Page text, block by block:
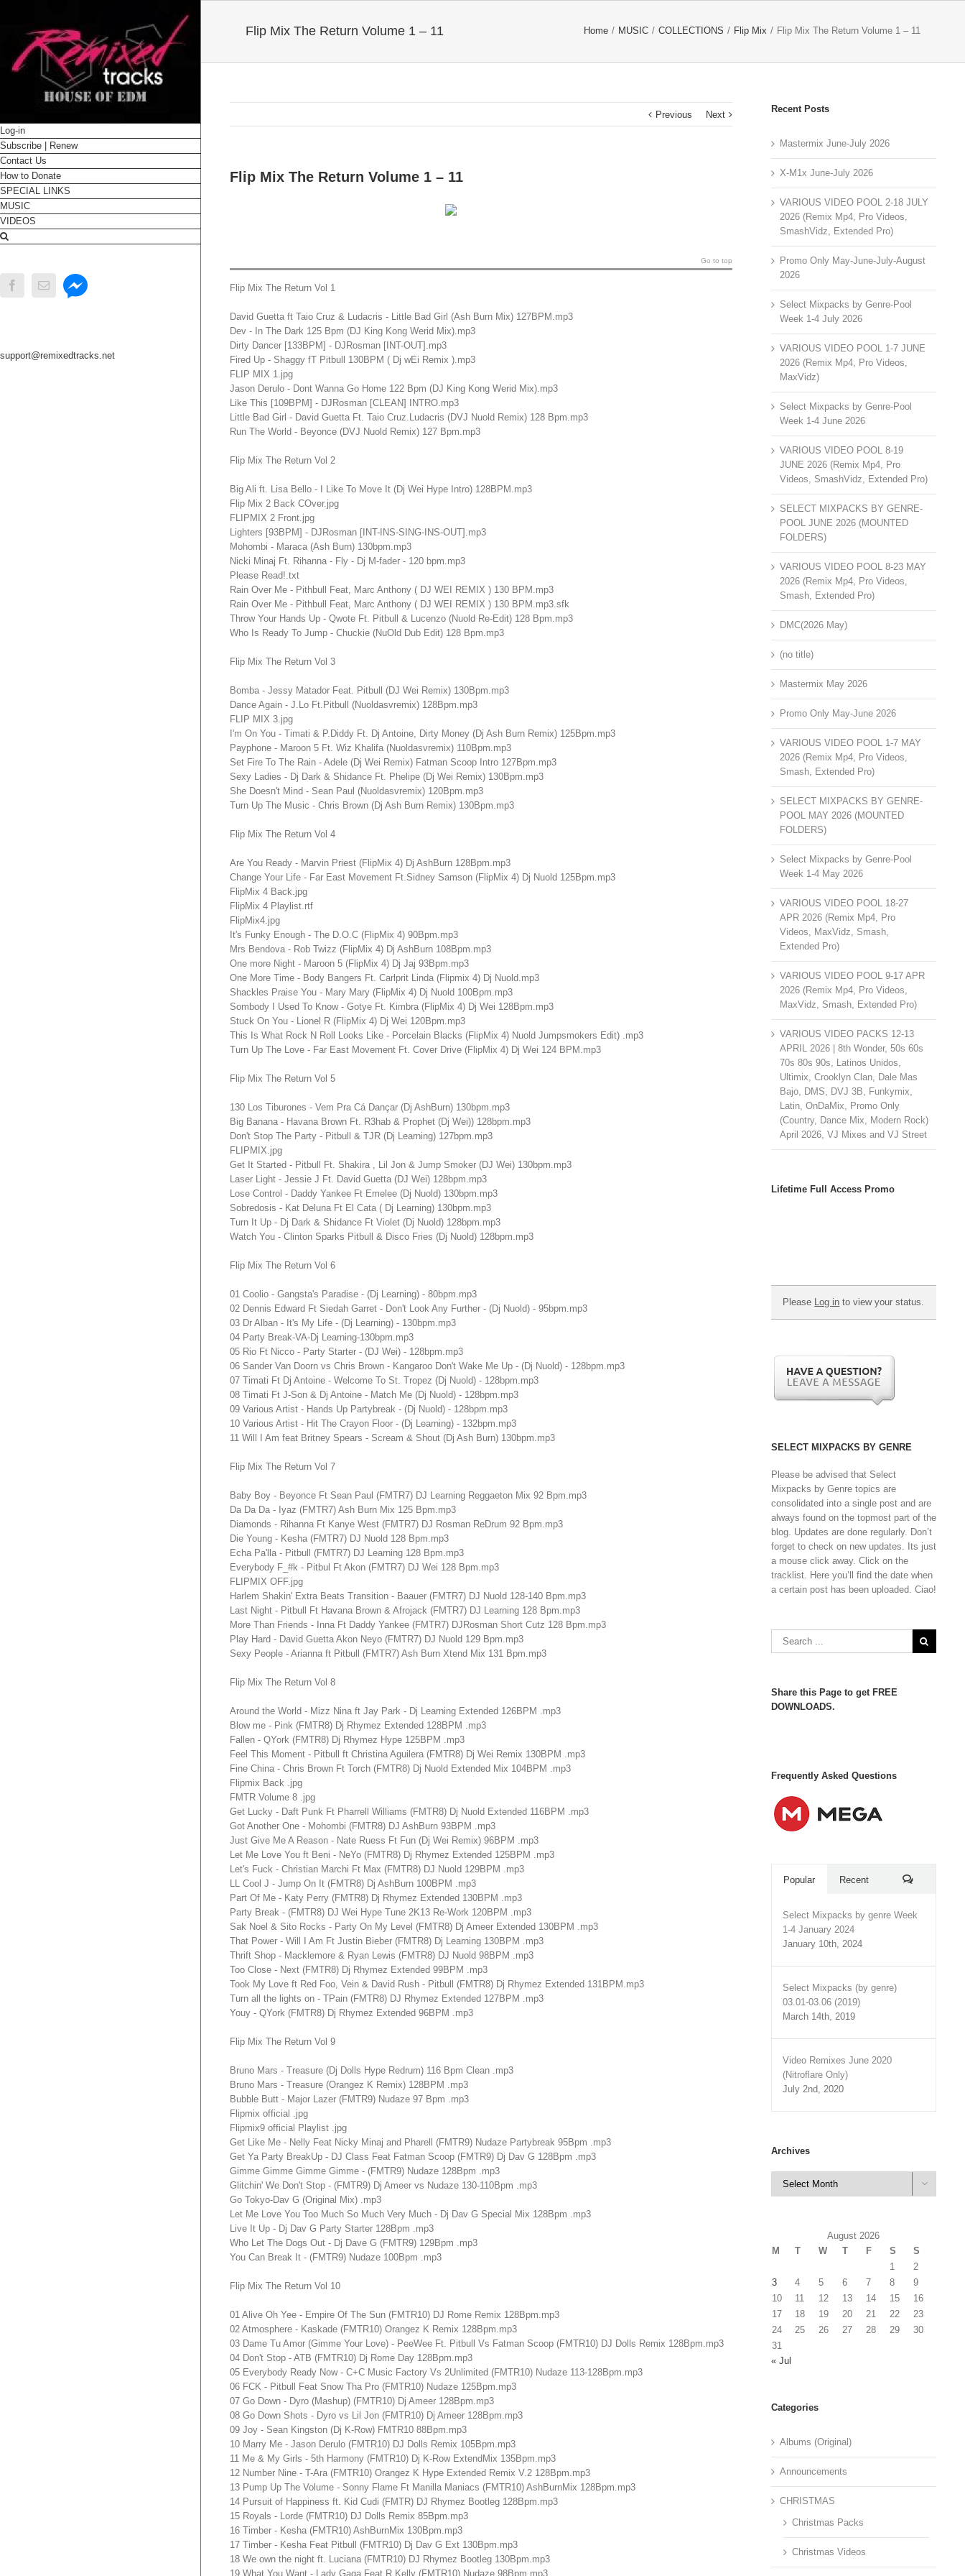
Log-in
Subscribe | Renew
Contact Us
How to Donate
SPECIAL LINKS
MUSIC
VIDEOS
FacebookEmailMessenger
support@remixedtracks.net
Flip Mix The Return Volume 1 – 11 Home / MUSIC / COLLECTIONS / Flip Mix / Flip Mix The Return Volume 1 – 11
Previous Next
Flip Mix The Return Volume 1 – 11
Go to top
Flip Mix The Return Vol 1
David Guetta ft Taio Cruz & Ludacris - Little Bad Girl (Ash Burn Mix) 127BPM.mp3
Dev - In The Dark 125 Bpm (DJ King Kong Werid Mix).mp3
Dirty Dancer [133BPM] - DJRosman [INT-OUT].mp3
Fired Up - Shaggy fT Pitbull 130BPM ( Dj wEi Remix ).mp3
FLIP MIX 1.jpg
Jason Derulo - Dont Wanna Go Home 122 Bpm (DJ King Kong Werid Mix).mp3
Like This [109BPM] - DJRosman [CLEAN] INTRO.mp3
Little Bad Girl - David Guetta Ft. Taio Cruz.Ludacris (DVJ Nuold Remix) 128 Bpm.mp3
Run The World - Beyonce (DVJ Nuold Remix) 127 Bpm.mp3
Flip Mix The Return Vol 2
Big Ali ft. Lisa Bello - I Like To Move It (Dj Wei Hype Intro) 128BPM.mp3
Flip Mix 2 Back COver.jpg
FLIPMIX 2 Front.jpg
Lighters [93BPM] - DJRosman [INT-INS-SING-INS-OUT].mp3
Mohombi - Maraca (Ash Burn) 130bpm.mp3
Nicki Minaj Ft. Rihanna - Fly - Dj M-fader - 120 bpm.mp3
Please Read!.txt
Rain Over Me - Pithbull Feat, Marc Anthony ( DJ WEI REMIX ) 130 BPM.mp3
Rain Over Me - Pithbull Feat, Marc Anthony ( DJ WEI REMIX ) 130 BPM.mp3.sfk
Throw Your Hands Up - Qwote Ft. Pitbull & Lucenzo (Nuold Re-Edit) 128 Bpm.mp3
Who Is Ready To Jump - Chuckie (NuOld Dub Edit) 128 Bpm.mp3
Flip Mix The Return Vol 3
Bomba - Jessy Matador Feat. Pitbull (DJ Wei Remix) 130Bpm.mp3
Dance Again - J.Lo Ft.Pitbull (Nuoldasvremix) 128Bpm.mp3
FLIP MIX 3.jpg
I'm On You - Timati & P.Diddy Ft. Dj Antoine, Dirty Money (Dj Ash Burn Remix) 125Bpm.mp3
Payphone - Maroon 5 Ft. Wiz Khalifa (Nuoldasvremix) 110Bpm.mp3
Set Fire To The Rain - Adele (Dj Wei Remix) Fatman Scoop Intro 127Bpm.mp3
Sexy Ladies - Dj Dark & Shidance Ft. Phelipe (Dj Wei Remix) 130Bpm.mp3
She Doesn't Mind - Sean Paul (Nuoldasvremix) 120Bpm.mp3
Turn Up The Music - Chris Brown (Dj Ash Burn Remix) 130Bpm.mp3
Flip Mix The Return Vol 4
Are You Ready - Marvin Priest (FlipMix 4) Dj AshBurn 128Bpm.mp3
Change Your Life - Far East Movement Ft.Sidney Samson (FlipMix 4) Dj Nuold 125Bpm.mp3
FlipMix 4 Back.jpg
FlipMix 4 Playlist.rtf
FlipMix4.jpg
It's Funky Enough - The D.O.C (FlipMix 4) 90Bpm.mp3
Mrs Bendova - Rob Twizz (FlipMix 4) Dj AshBurn 108Bpm.mp3
One more Night - Maroon 5 (FlipMix 4) Dj Jaj 93Bpm.mp3
One More Time - Body Bangers Ft. Carlprit Linda (Flipmix 4) Dj Nuold.mp3
Shackles Praise You - Mary Mary (FlipMix 4) Dj Nuold 100Bpm.mp3
Sombody I Used To Know - Gotye Ft. Kimbra (FlipMix 4) Dj Wei 128Bpm.mp3
Stuck On You - Lionel R (FlipMix 4) Dj Wei 120Bpm.mp3
This Is What Rock N Roll Looks Like - Porcelain Blacks (FlipMix 4) Nuold Jumpsmokers Edit) .mp3
Turn Up The Love - Far East Movement Ft. Cover Drive (FlipMix 4) Dj Wei 124 BPM.mp3
Flip Mix The Return Vol 5
130 Los Tiburones - Vem Pra Cá Dançar (Dj AshBurn) 130bpm.mp3
Big Banana - Havana Brown Ft. R3hab & Prophet (Dj Wei)) 128bpm.mp3
Don't Stop The Party - Pitbull & TJR (Dj Learning) 127bpm.mp3
FLIPMIX.jpg
Get It Started - Pitbull Ft. Shakira , Lil Jon & Jump Smoker (DJ Wei) 130bpm.mp3
Laser Light - Jessie J Ft. David Guetta (DJ Wei) 128bpm.mp3
Lose Control - Daddy Yankee Ft Emelee (Dj Nuold) 130bpm.mp3
Sobredosis - Kat Deluna Ft El Cata ( Dj Learning) 130bpm.mp3
Turn It Up - Dj Dark & Shidance Ft Violet (Dj Nuold) 128bpm.mp3
Watch You - Clinton Sparks Pitbull & Disco Fries (Dj Nuold) 128bpm.mp3
Flip Mix The Return Vol 6
01 Coolio - Gangsta's Paradise - (Dj Learning) - 80bpm.mp3
02 Dennis Edward Ft Siedah Garret - Don't Look Any Further - (Dj Nuold) - 95bpm.mp3
03 Dr Alban - It's My Life - (Dj Learning) - 130bpm.mp3
04 Party Break-VA-Dj Learning-130bpm.mp3
05 Rio Ft Nicco - Party Starter - (DJ Wei) - 128bpm.mp3
06 Sander Van Doorn vs Chris Brown - Kangaroo Don't Wake Me Up - (Dj Nuold) - 128bpm.mp3
07 Timati Ft Dj Antoine - Welcome To St. Tropez (Dj Nuold) - 128bpm.mp3
08 Timati Ft J-Son & Dj Antoine - Match Me (Dj Nuold) - 128bpm.mp3
09 Various Artist - Hands Up Partybreak - (Dj Nuold) - 128bpm.mp3
10 Various Artist - Hit The Crayon Floor - (Dj Learning) - 132bpm.mp3
11 Will I Am feat Britney Spears - Scream & Shout (Dj Ash Burn) 130bpm.mp3
Flip Mix The Return Vol 7
Baby Boy - Beyonce Ft Sean Paul (FMTR7) DJ Learning Reggaeton Mix 92 Bpm.mp3
Da Da Da - Iyaz (FMTR7) Ash Burn Mix 125 Bpm.mp3
Diamonds - Rihanna Ft Kanye West (FMTR7) DJ Rosman ReDrum 92 Bpm.mp3
Die Young - Kesha (FMTR7) DJ Nuold 128 Bpm.mp3
Echa Pa'lla - Pitbull (FMTR7) DJ Learning 128 Bpm.mp3
Everybody F_#k - Pitbul Ft Akon (FMTR7) DJ Wei 128 Bpm.mp3
FLIPMIX OFF.jpg
Harlem Shakin' Extra Beats Transition - Baauer (FMTR7) DJ Nuold 128-140 Bpm.mp3
Last Night - Pitbull Ft Havana Brown & Afrojack (FMTR7) DJ Learning 128 Bpm.mp3
More Than Friends - Inna Ft Daddy Yankee (FMTR7) DJRosman Short Cutz 128 Bpm.mp3
Play Hard - David Guetta Akon Neyo (FMTR7) DJ Nuold 129 Bpm.mp3
Sexy People - Arianna ft Pitbull (FMTR7) Ash Burn Xtend Mix 131 Bpm.mp3
Flip Mix The Return Vol 8
Around the World - Mizz Nina ft Jay Park - Dj Learning Extended 126BPM .mp3
Blow me - Pink (FMTR8) Dj Rhymez Extended 128BPM .mp3
Fallen - QYork (FMTR8) Dj Rhymez Hype 125BPM .mp3
Feel This Moment - Pitbull ft Christina Aguilera (FMTR8) Dj Wei Remix 130BPM .mp3
Fine China - Chris Brown Ft Torch (FMTR8) Dj Nuold Extended Mix 104BPM .mp3
Flipmix Back .jpg
FMTR Volume 8 .jpg
Get Lucky - Daft Punk Ft Pharrell Williams (FMTR8) Dj Nuold Extended 116BPM .mp3
Got Another One - Mohombi (FMTR8) DJ AshBurn 93BPM .mp3
Just Give Me A Reason - Nate Ruess Ft Fun (Dj Wei Remix) 96BPM .mp3
Let Me Love You ft Beni - NeYo (FMTR8) Dj Rhymez Extended 125BPM .mp3
Let's Fuck - Christian Marchi Ft Max (FMTR8) DJ Nuold 129BPM .mp3
LL Cool J - Jump On It (FMTR8) Dj AshBurn 100BPM .mp3
Part Of Me - Katy Perry (FMTR8) Dj Rhymez Extended 130BPM .mp3
Party Break - (FMTR8) DJ Wei Hype Tune 2K13 Re-Work 120BPM .mp3
Sak Noel & Sito Rocks - Party On My Level (FMTR8) Dj Ameer Extended 130BPM .mp3
That Power - Will I Am Ft Justin Bieber (FMTR8) Dj Learning 130BPM .mp3
Thrift Shop - Macklemore & Ryan Lewis (FMTR8) DJ Nuold 98BPM .mp3
Too Close - Next (FMTR8) Dj Rhymez Extended 99BPM .mp3
Took My Love ft Red Foo, Vein & David Rush - Pitbull (FMTR8) Dj Rhymez Extended 131BPM.mp3
Turn all the lights on - TPain (FMTR8) DJ Rhymez Extended 127BPM .mp3
Youy - QYork (FMTR8) Dj Rhymez Extended 96BPM .mp3
Flip Mix The Return Vol 9
Bruno Mars - Treasure (Dj Dolls Hype Redrum) 116 Bpm Clean .mp3
Bruno Mars - Treasure (Orangez K Remix) 128BPM .mp3
Bubble Butt - Major Lazer (FMTR9) Nudaze 97 Bpm .mp3
Flipmix official .jpg
Flipmix9 official Playlist .jpg
Get Like Me - Nelly Feat Nicky Minaj and Pharell (FMTR9) Nudaze Partybreak 95Bpm .mp3
Get Ya Party BreakUp - DJ Class Feat Fatman Scoop (FMTR9) Dj Dav G 128Bpm .mp3
Gimme Gimme Gimme Gimme - (FMTR9) Nudaze 128Bpm .mp3
Glitchin' We Don't Stop - (FMTR9) Dj Ameer vs Nudaze 130-110Bpm .mp3
Go Tokyo-Dav G (Original Mix) .mp3
Let Me Love You Too Much So Much Very Much - Dj Dav G Special Mix 128Bpm .mp3
Live It Up - Dj Dav G Party Starter 128Bpm .mp3
Who Let The Dogs Out - Dj Dave G (FMTR9) 129Bpm .mp3
You Can Break It - (FMTR9) Nudaze 100Bpm .mp3
Flip Mix The Return Vol 10
01 Alive Oh Yee - Empire Of The Sun (FMTR10) DJ Rome Remix 128Bpm.mp3
02 Atmosphere - Kaskade (FMTR10) Orangez K Remix 128Bpm.mp3
03 Dame Tu Amor (Gimme Your Love) - PeeWee Ft. Pitbull Vs Fatman Scoop (FMTR10) DJ Dolls Remix 128Bpm.mp3
04 Don't Stop - ATB (FMTR10) Dj Rome Day 128Bpm.mp3
05 Everybody Ready Now - C+C Music Factory Vs 2Unlimited (FMTR10) Nudaze 113-128Bpm.mp3
06 FCK - Pitbull Feat Snow Tha Pro (FMTR10) Nudaze 125Bpm.mp3
07 Go Down - Dyro (Mashup) (FMTR10) Dj Ameer 128Bpm.mp3
08 Go Down Shots - Dyro vs Lil Jon (FMTR10) Dj Ameer 128Bpm.mp3
09 Joy - Sean Kingston (Dj K-Row) FMTR10 88Bpm.mp3
10 Marry Me - Jason Derulo (FMTR10) DJ Dolls Remix 105Bpm.mp3
11 Me & My Girls - 5th Harmony (FMTR10) Dj K-Row ExtendMix 135Bpm.mp3
12 Number Nine - T-Ara (FMTR10) Orangez K Hype Extended Remix V.2 128Bpm.mp3
13 Pump Up The Volume - Sonny Flame Ft Manilla Maniacs (FMTR10) AshBurnMix 128Bpm.mp3
14 Pursuit of Happiness ft. Kid Cudi (FMTR) DJ Rhymez Bootleg 128Bpm.mp3
15 Royals - Lorde (FMTR10) DJ Dolls Remix 85Bpm.mp3
16 Timber - Kesha (FMTR10) AshBurnMix 130Bpm.mp3
17 Timber - Kesha Feat Pitbull (FMTR10) Dj Dav G Ext 130Bpm.mp3
18 We own the night ft. Luciana (FMTR10) DJ Rhymez Bootleg 130Bpm.mp3
19 What You Want - Lady Gaga Feat R Kelly (FMTR10) Nudaze 98Bpm.mp3
Recent Posts
Mastermix June-July 2026
X-M1x June-July 2026
VARIOUS VIDEO POOL 2-18 JULY
2026 (Remix Mp4, Pro Videos,
SmashVidz, Extended Pro)
Promo Only May-June-July-August
2026
Select Mixpacks by Genre-Pool
Week 1-4 July 2026
VARIOUS VIDEO POOL 1-7 JUNE
2026 (Remix Mp4, Pro Videos,
MaxVidz)
Select Mixpacks by Genre-Pool
Week 1-4 June 2026
VARIOUS VIDEO POOL 8-19
JUNE 2026 (Remix Mp4, Pro
Videos, SmashVidz, Extended Pro)
SELECT MIXPACKS BY GENRE-
POOL JUNE 2026 (MOUNTED
FOLDERS)
VARIOUS VIDEO POOL 8-23 MAY
2026 (Remix Mp4, Pro Videos,
Smash, Extended Pro)
DMC(2026 May)
(no title)
Mastermix May 2026
Promo Only May-June 2026
VARIOUS VIDEO POOL 1-7 MAY
2026 (Remix Mp4, Pro Videos,
Smash, Extended Pro)
SELECT MIXPACKS BY GENRE-
POOL MAY 2026 (MOUNTED
FOLDERS)
Select Mixpacks by Genre-Pool
Week 1-4 May 2026
VARIOUS VIDEO POOL 18-27
APR 2026 (Remix Mp4, Pro
Videos, MaxVidz, Smash,
Extended Pro)
VARIOUS VIDEO POOL 9-17 APR
2026 (Remix Mp4, Pro Videos,
MaxVidz, Smash, Extended Pro)
VARIOUS VIDEO PACKS 12-13
APRIL 2026 | 8th Wonder, 50s 60s
70s 80s 90s, Latinos Unidos,
Ultimix, Crooklyn Clan, Dale Mas
Bajo, DMS, DVJ 3B, Funkymix,
Latin, OnDaMix, Promo Only
(Country, Dance Mix, Modern Rock)
April 2026, VJ Mixes and VJ Street
Lifetime Full Access Promo
Please Log in to view your status.
SELECT MIXPACKS BY GENRE
Please be advised that Select
Mixpacks by Genre topics are
consolidated into a single post and are
always found on the topmost part of the
blog. Updates are done regularly. Don’t
forget to check on new updates. Its just
a mouse click away. Click on the
tracklist. Here you’ll find the date when
a certain post has been uploaded. Ciao!
Share this Page to get FREE
DOWNLOADS.
Frequently Asked Questions
Popular Recent
Select Mixpacks by genre Week
1-4 January 2024
January 10th, 2024
Select Mixpacks (by genre)
03.01-03.06 (2019)
March 14th, 2019
Video Remixes June 2020
(Nitroflare Only)
July 2nd, 2020
Archives
Archives

August 2026
M
T W T F S
S
1
2
3
4 5 6 7 8
9
10
11 12 13 14 15
16
17
18 19 20 21 22
23
24
25 26 27 28 29
30
31
« Jul
Categories
Albums (Original)
Announcements
CHRISTMAS
Christmas Packs
Christmas Videos